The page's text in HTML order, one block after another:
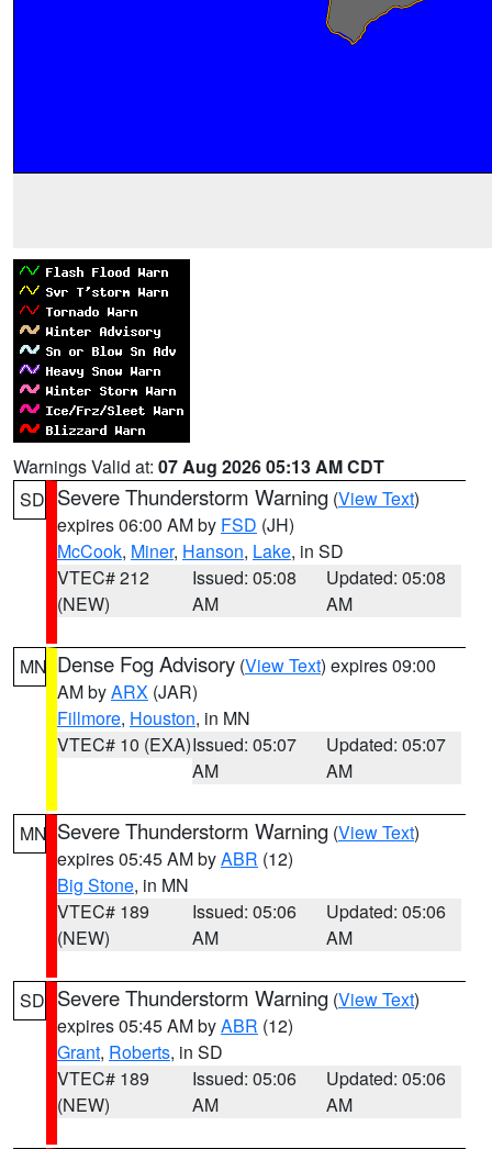
Warnings Valid at: 07 Aug 2026 05:13 AM CDT
SD Severe Thunderstorm Warning (View Text)
expires 06:00 AM by FSD (JH)
McCook, Miner, Hanson, Lake, in SD
VTEC# 212
(NEW)
Issued: 05:08
AM
Updated: 05:08
AM
MN Dense Fog Advisory (View Text) expires 09:00
AM byARX (JAR)
Fillmore, Houston, in MN
VTEC# 10 (EXA)Issued: 05:07
AM
Updated: 05:07
AM
MN Severe Thunderstorm Warning (View Text)
expires 05:45 AM byABR (12)
Big Stone, in MN
VTEC# 189
(NEW)
Issued: 05:06
AM
Updated: 05:06
AM
SD Severe Thunderstorm Warning (View Text)
expires 05:45 AM byABR (12)
Grant, Roberts, in SD
VTEC# 189
(NEW)
Issued: 05:06
AM
Updated: 05:06
AM